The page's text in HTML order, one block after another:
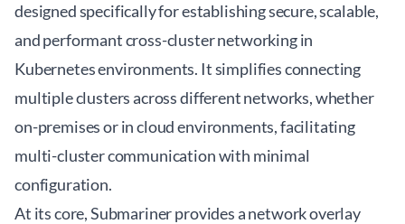
designed specifically for establishing secure, scalable,
and performantcross-cluster networkingin
Kubernetes environments. It simplifies connecting
multiple clusters across different networks, whether
on-premises or in cloud environments, facilitating
multi-cluster communication with minimal
configuration.
At its core, Submariner provides a network overlay